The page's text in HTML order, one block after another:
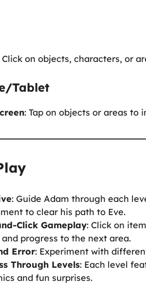
Click on objects, characters, or
Tablet
: Tap on objects or areas to
: Guide Adam through each
to clear his path to Eve.
Click Gameplay: Click on
progress to the next area.
Error: Experiment with
Through Levels: Each level
and fun surprises.